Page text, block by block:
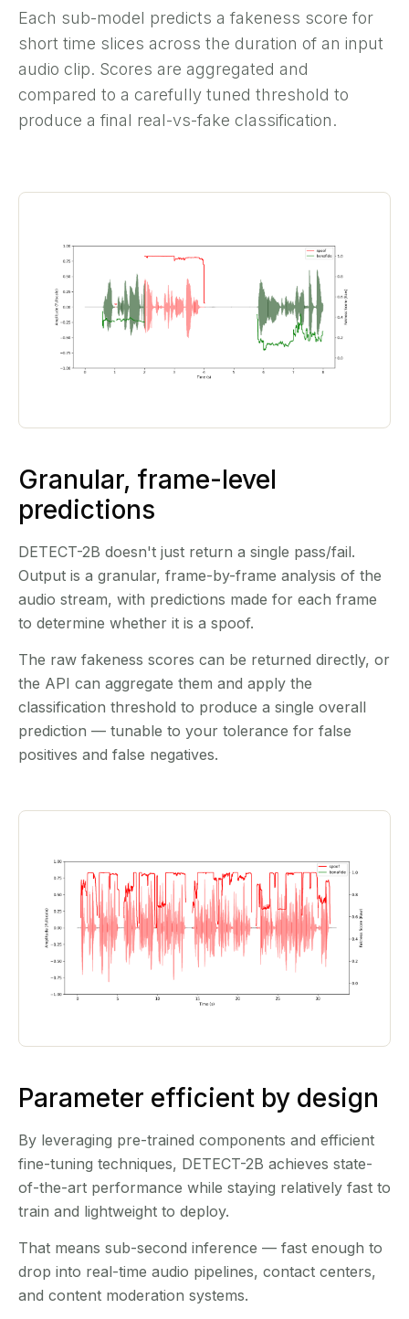
Each sub-model predicts a fakeness score for
short time slices across the duration of an input
audio clip. Scores are aggregated and
compared to a carefully tuned threshold to
produce a final real-vs-fake classification.
Granular, frame-level
predictions
DETECT-2B doesn't just return a single pass/fail.
Output is a granular, frame-by-frame analysis of the
audio stream, with predictions made for each frame
to determine whether it is a spoof.
The raw fakeness scores can be returned directly, or
the API can aggregate them and apply the
classification threshold to produce a single overall
prediction — tunable to your tolerance for false
positives and false negatives.
Parameter efficient by design
By leveraging pre-trained components and efficient
fine-tuning techniques, DETECT-2B achieves state-
of-the-art performance while staying relatively fast to
train and lightweight to deploy.
That means sub-second inference — fast enough to
drop into real-time audio pipelines, contact centers,
and content moderation systems.